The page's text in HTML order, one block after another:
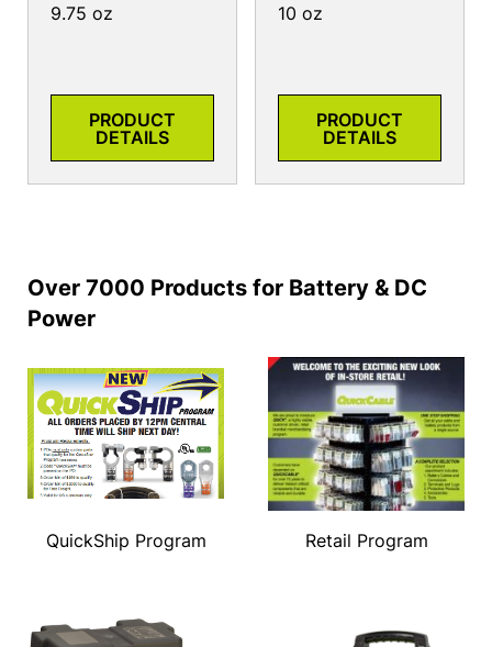
9.75 oz
PRODUCT
DETAILS
10 oz
PRODUCT
DETAILS
Over 7000 Products for Battery & DC
Power
QuickShip Program Retail Program